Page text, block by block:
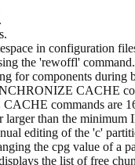
in configuration
the 'rewoffl' command.
for components during
CACHE
commands are
larger than the minimum
editing of the 'c'
the cpg value of a
the list of free